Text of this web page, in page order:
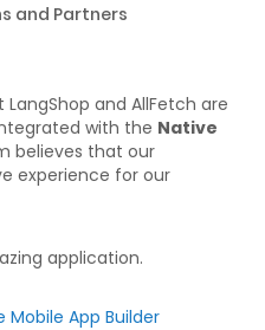
and Partners
and AllFetch are
with the Native
believes that our
experience for our
application.
Mobile App Builder